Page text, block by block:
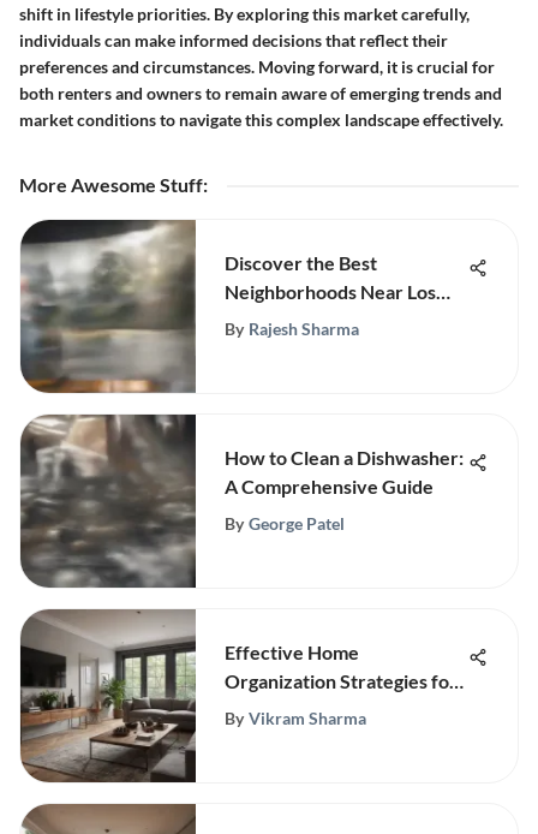
shift in lifestyle priorities. By exploring this market carefully,
individuals can make informed decisions that reflect their
preferences and circumstances. Moving forward, it is crucial for
both renters and owners to remain aware of emerging trends and
market conditions to navigate this complex landscape effectively.
More Awesome Stuff:
Discover the Best
Neighborhoods Near Los
Angeles
By Rajesh Sharma
How to Clean a Dishwasher:
A Comprehensive Guide
By George Patel
Effective Home
Organization Strategies for
Efficiency
By Vikram Sharma